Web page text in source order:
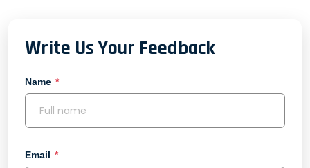
Write Us Your Feedback
Name
Email